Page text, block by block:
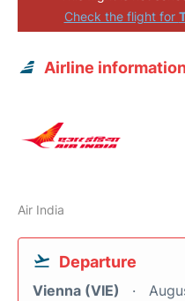
Check the flight for
Airline
Air India
Departure
Vienna (VIE)